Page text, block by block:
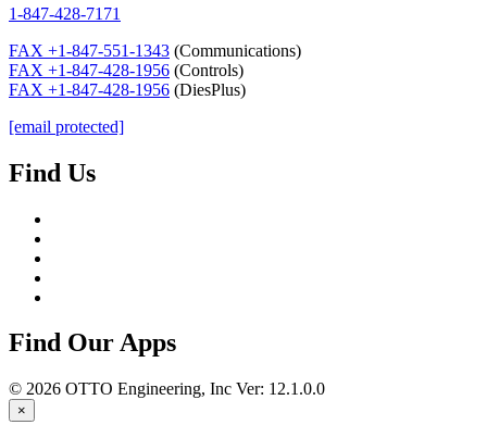
1-847-428-7171
FAX +1-847-551-1343 (Communications)
FAX +1-847-428-1956 (Controls)
FAX +1-847-428-1956 (DiesPlus)
[email protected]
Find Us
Find Our Apps
© 2026 OTTO Engineering, Inc Ver: 12.1.0.0
×